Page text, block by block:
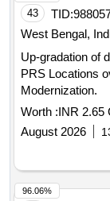
43 TID:
West Bengal,
Up-gradation of
PRS Locations
Modernization.
Worth :INR 2.65
August 2026
96.06%